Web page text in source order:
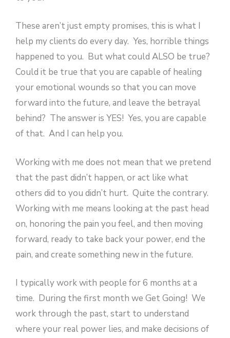
These aren’t just empty promises, this is what I
help my clients do every day. Yes, horrible things
happened to you. But what could ALSO be true?
Could it be true that you are capable of healing
your emotional wounds so that you can move
forward into the future, and leave the betrayal
behind? The answer is YES! Yes, you are capable
of that. And I can help you.
Working with me does not mean that we pretend
that the past didn’t happen, or act like what
others did to you didn’t hurt. Quite the contrary.
Working with me means looking at the past head
on, honoring the pain you feel, and then moving
forward, ready to take back your power, end the
pain, and create something new in the future.
I typically work with people for 6 months at a
time. During the first month we Get Going! We
work through the past, start to understand
where your real power lies, and make decisions of